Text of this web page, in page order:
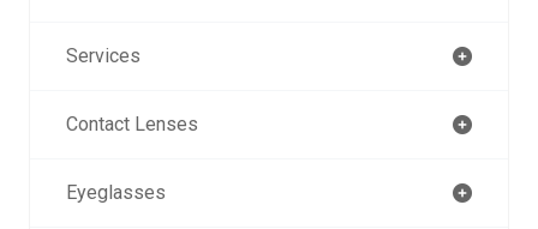
Services
Contact Lenses
Eyeglasses